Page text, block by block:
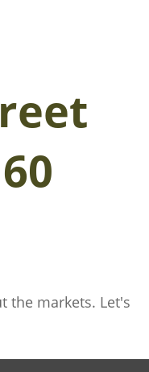
the markets. Let's